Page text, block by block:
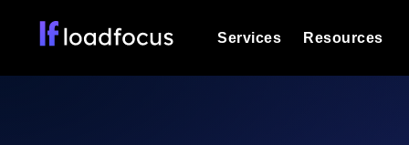
Services Resources